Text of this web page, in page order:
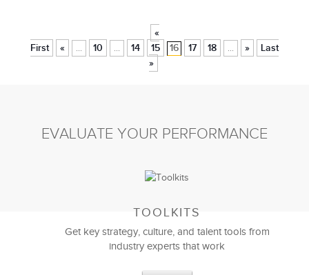
«
First
« ... 10 ... 14 15 16 17 18 ... »
Last
»
EVALUATE YOUR PERFORMANCE
TOOLKITS
Get key strategy, culture, and talent tools from
industry experts that work